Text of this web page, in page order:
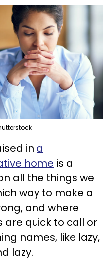
in a
home is a
all the things we
way to make a
and where
are quick to call or
names, like lazy,
lazy.